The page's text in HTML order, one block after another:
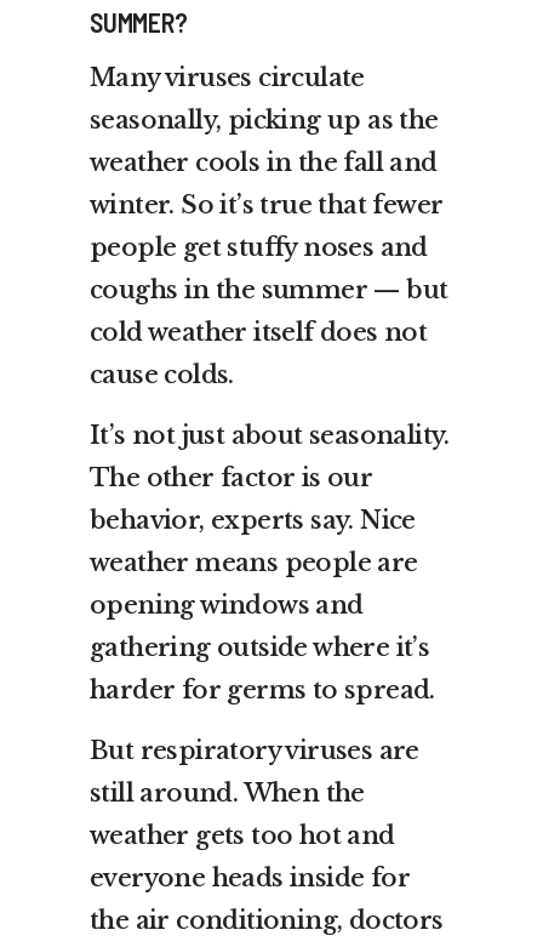
SUMMER?
Many viruses circulate
seasonally, picking up as the
weather cools in the fall and
winter. So it’s true that fewer
people get stuffy noses and
coughs in the summer — but
cold weather itself does not
cause colds.
It’s not just about seasonality.
The other factor is our
behavior, experts say. Nice
weather means people are
opening windows and
gathering outside where it’s
harder for germs to spread.
But respiratory viruses are
still around. When the
weather gets too hot and
everyone heads inside for
the air conditioning, doctors